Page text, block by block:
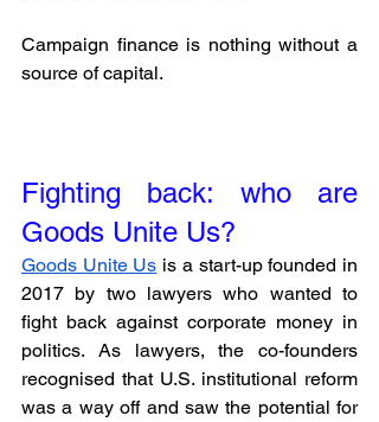
Campaign finance is nothing without a
source of capital.
Fighting back: who are
Goods Unite Us?
Goods Unite Us is a start-up founded in
2017 by two lawyers who wanted to
fight back against corporate money in
politics. As lawyers, the co-founders
recognised that U.S. institutional reform
was a way off and saw the potential for